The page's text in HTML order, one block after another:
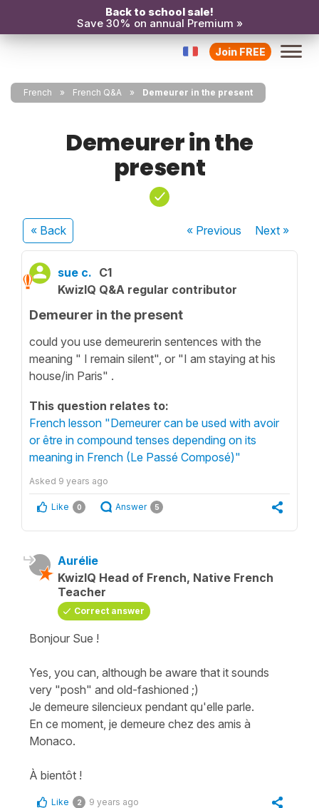
Back to school sale!
Save 30% on annual Premium »
Join FREE
French French Q&A Demeurer in the present
Demeurer in the
present
« Back « Previous Next»
sue c. C1
KwizIQ Q&A regular contributor
Demeurer in the present
could you use demeurerin sentences with the
meaning " I remain silent", or "I am staying at his
house/in Paris" .
This question relates to:
French lesson "Demeurer can be used with avoir
or être in compound tenses depending on its
meaning in French (Le Passé Composé)"
Asked 9 years ago
Like 0 Answer 5
Aurélie
KwizIQ Head of French, Native French
Teacher
Correct answer
Bonjour Sue !
Yes, you can, although be aware that it sounds
very "posh" and old-fashioned ;)
Je demeure silencieux pendant qu'elle parle.
En ce moment, je demeure chez des amis à
Monaco.
À bientôt !
Like 2 9 years ago